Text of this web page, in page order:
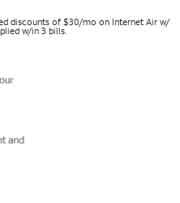
discounts of $30/mo on Internet Air w/
w/in 3 bills.